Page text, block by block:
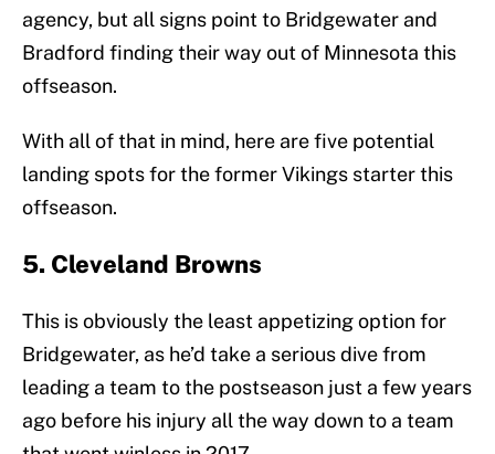
agency, but all signs point to Bridgewater and
Bradford finding their way out of Minnesota this
offseason.
With all of that in mind, here are five potential
landing spots for the former Vikings starter this
offseason.
5. Cleveland Browns
This is obviously the least appetizing option for
Bridgewater, as he’d take a serious dive from
leading a team to the postseason just a few years
ago before his injury all the way down to a team